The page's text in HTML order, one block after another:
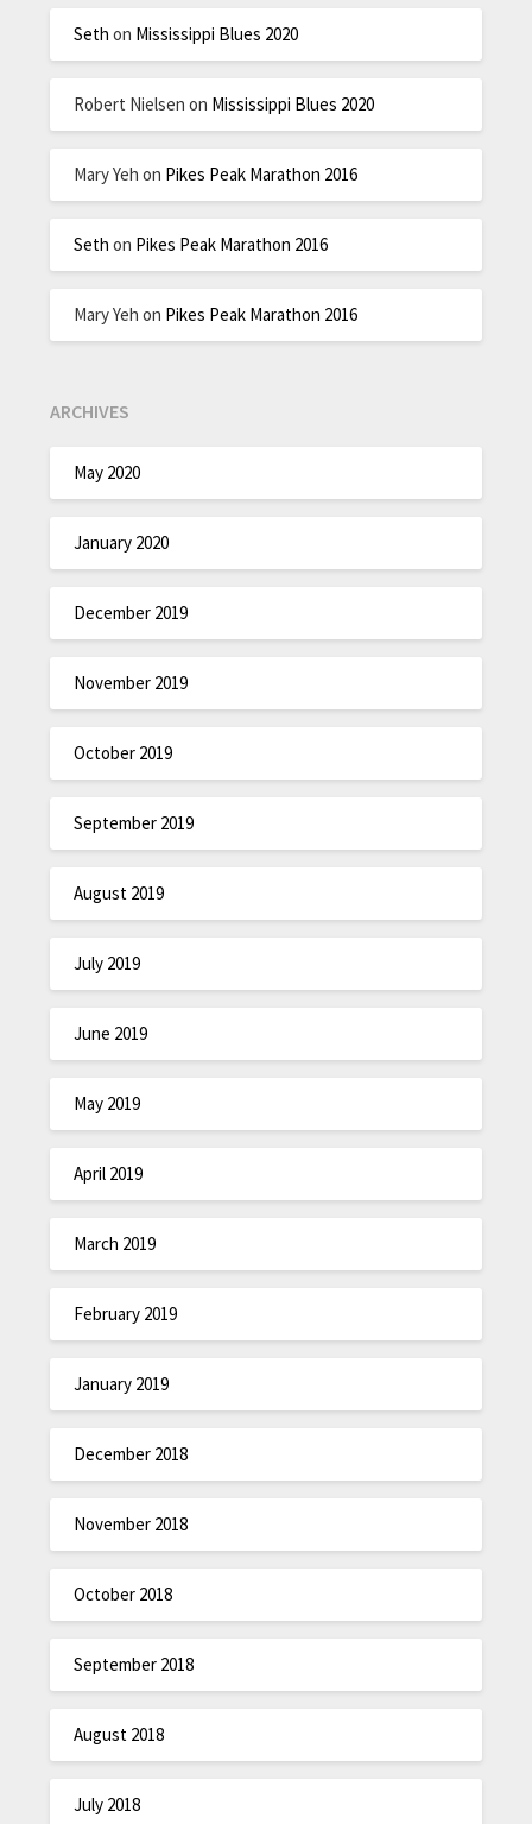
Seth on Mississippi Blues 2020
Robert Nielsen on Mississippi Blues 2020
Mary Yeh on Pikes Peak Marathon 2016
Seth on Pikes Peak Marathon 2016
Mary Yeh on Pikes Peak Marathon 2016
ARCHIVES
May 2020
January 2020
December 2019
November 2019
October 2019
September 2019
August 2019
July 2019
June 2019
May 2019
April 2019
March 2019
February 2019
January 2019
December 2018
November 2018
October 2018
September 2018
August 2018
July 2018